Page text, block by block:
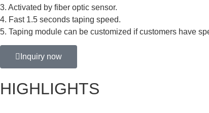
3. Activated by fiber optic sensor.
4. Fast 1.5 seconds taping speed.
5. Taping module can be customized if customers have
Inquiry now
HIGHLIGHTS